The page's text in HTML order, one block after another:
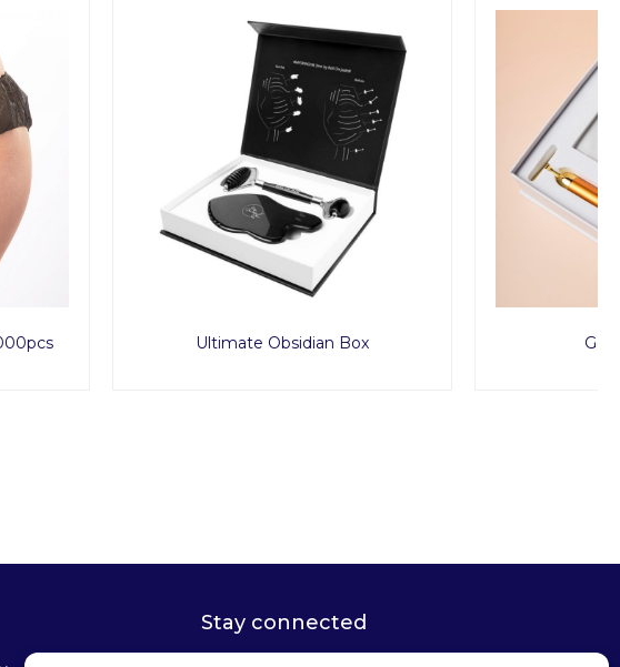
Obsidian Box Golden Eye Set
Stay connected